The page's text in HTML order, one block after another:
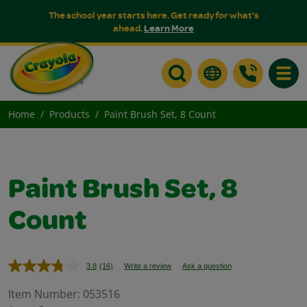
The school year starts here. Get ready for what's
ahead.Learn More
Home Products Paint Brush Set, 8 Count
Paint Brush Set, 8
Count
3.8 Read
Reviews.
(16) Write a review Ask a question
Item Number: 053516